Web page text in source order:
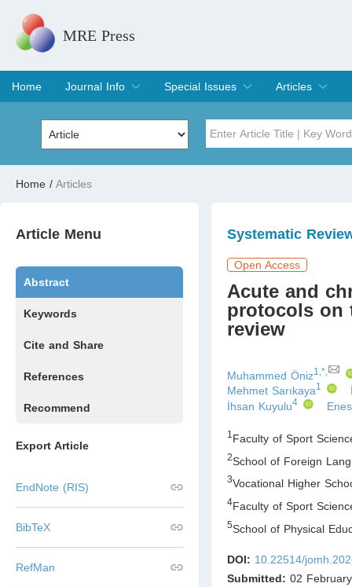
MRE Press
Home
Journal Info
Overview
Aims & Scope
Editorial Board
Indexing & Archiving
Join Editorial Board
Special Issues
Special Issues
Edit a Special Issue
Articles
Current Issue
Archive
Home / Articles
Article Menu
Abstract
Keywords
Cite and Share
References
Recommend
Export Article
EndNote (RIS)
BibTeX
RefMan
Systematic
Open Access
Acute and
protocols on
review
Muhammed Öniz1,*,
Mehmet Sarıkaya1
İhsan Kuyulu4
1 Faculty of Sport
2School of Foreign
3Vocational Higher
4Faculty of Sport
5School of Physical
DOI: 10.22514/
Submitted: 02